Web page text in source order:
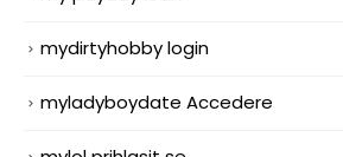
mydirtyhobby login
myladyboydate Accedere